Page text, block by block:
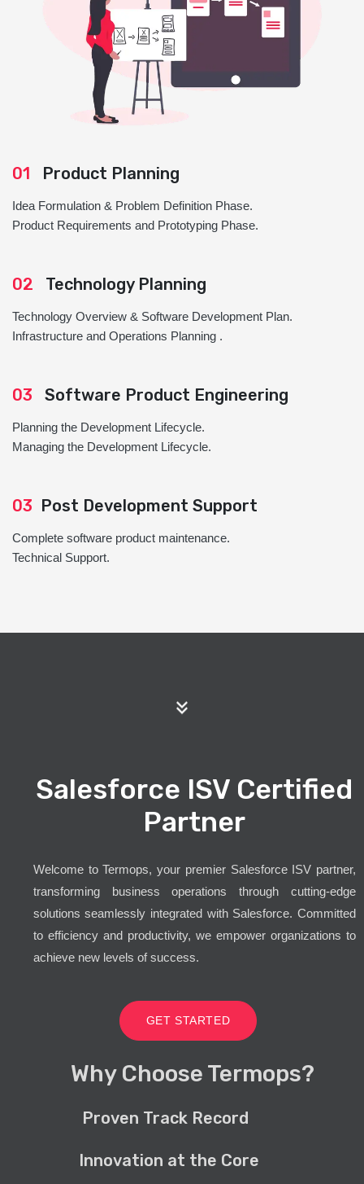
01 Product Planning
Idea Formulation & Problem Definition Phase.
Product Requirements and Prototyping Phase.
02 Technology Planning
Technology Overview & Software Development Plan.
Infrastructure and Operations Planning .
03 Software Product Engineering
Planning the Development Lifecycle.
Managing the Development Lifecycle.
03 Post Development Support
Complete software product maintenance.
Technical Support.
Salesforce ISV Certified
Partner
Welcome to Termops, your premier Salesforce ISV partner,
transforming business operations through cutting-edge
solutions seamlessly integrated with Salesforce. Committed
to efficiency and productivity, we empower organizations to
achieve new levels of success.
GET STARTED
Why Choose Termops?
Proven Track Record
Innovation at the Core